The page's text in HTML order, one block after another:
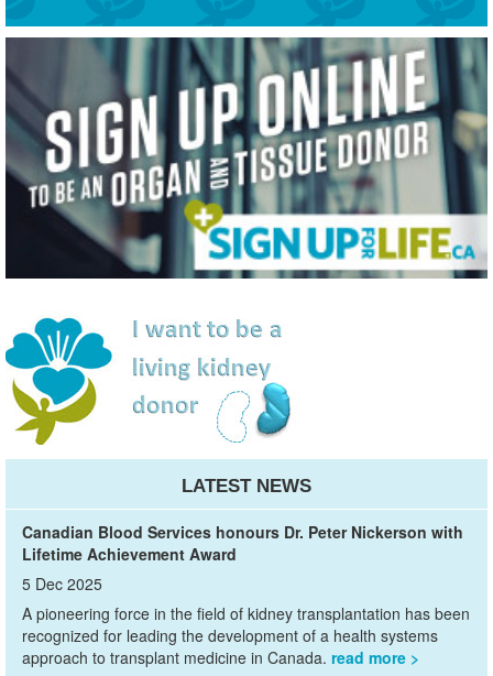
LATEST NEWS
Canadian Blood Services honours Dr. Peter Nickerson with
Lifetime Achievement Award
5 Dec 2025
A pioneering force in the field of kidney transplantation has been
recognized for leading the development of a health systems
approach to transplant medicine in Canada. read more